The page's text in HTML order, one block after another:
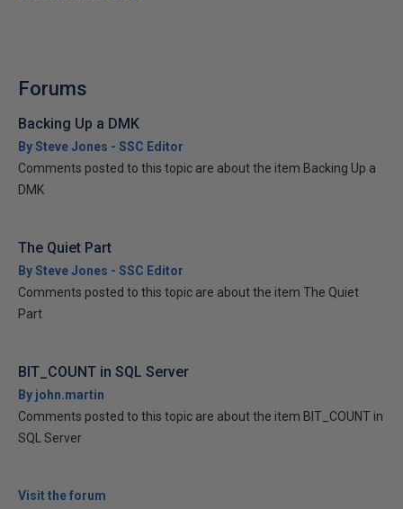
Forums
Backing Up a DMK
By Steve Jones - SSC Editor
Comments posted to this topic are about the item Backing Up a
DMK
The Quiet Part
By Steve Jones - SSC Editor
Comments posted to this topic are about the item The Quiet
Part
BIT_COUNT in SQL Server
By john.martin
Comments posted to this topic are about the item BIT_COUNT in
SQL Server
Visit the forum